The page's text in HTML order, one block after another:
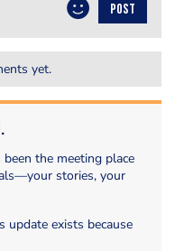
POST
yet.
the meeting place
stories, your
update exists because